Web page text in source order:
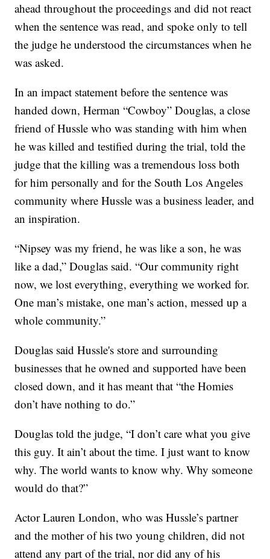
ahead throughout the proceedings and did not react
when the sentence was read, and spoke only to tell
the judge he understood the circumstances when he
was asked.
In an impact statement before the sentence was
handed down, Herman “Cowboy” Douglas, a close
friend of Hussle who was standing with him when
he was killed and testified during the trial, told the
judge that the killing was a tremendous loss both
for him personally and for the South Los Angeles
community where Hussle was a business leader, and
an inspiration.
“Nipsey was my friend, he was like a son, he was
like a dad,” Douglas said. “Our community right
now, we lost everything, everything we worked for.
One man’s mistake, one man’s action, messed up a
whole community.”
Douglas said Hussle's store and surrounding
businesses that he owned and supported have been
closed down, and it has meant that “the Homies
don’t have nothing to do.”
Douglas told the judge, “I don’t care what you give
this guy. It ain’t about the time. I just want to know
why. The world wants to know why. Why someone
would do that?”
Actor Lauren London, who was Hussle’s partner
and the mother of his two young children, did not
attend any part of the trial, nor did any of his